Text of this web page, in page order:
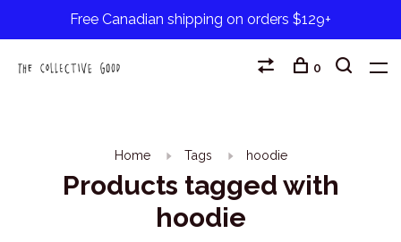
Free Canadian shipping on orders $129+
0
Home Tags hoodie
Products tagged with
hoodie